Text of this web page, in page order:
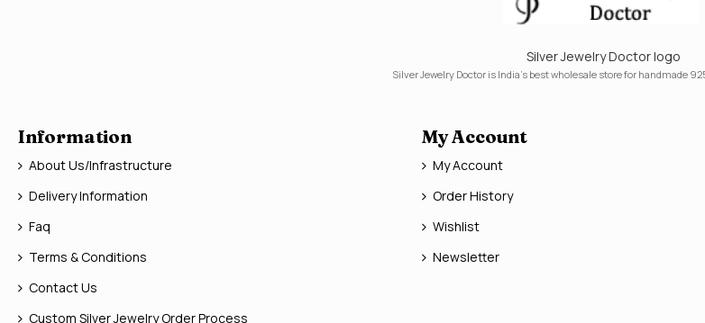
Silver Jewelry Doctor logo
Silver Jewelry Doctor is India's best wholesale store for handmade
Information
About Us/Infrastructure
Delivery Information
Faq
Terms & Conditions
Contact Us
Custom Silver Jewelry Order Process
My Account
My Account
Order History
Wishlist
Newsletter